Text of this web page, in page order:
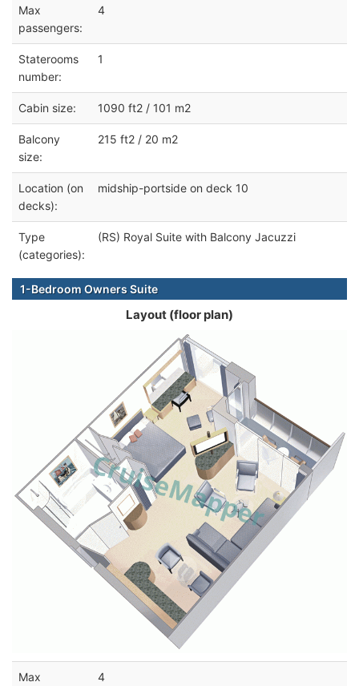
Max
passengers:
4
Staterooms
number:
1
Cabin size: 1090 ft2 / 101 m2
Balcony
size:
215 ft2 / 20 m2
Location (on
decks):
midship-portside on deck 10
Type
(categories):
(RS) Royal Suite with Balcony Jacuzzi
1-Bedroom Owners Suite
Layout (floor plan)
Max
4